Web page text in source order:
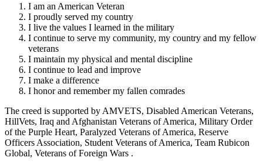
I am an American Veteran
I proudly served my country
I live the values I learned in the military
I continue to serve my community, my country and my fellow
veterans
I maintain my physical and mental discipline
I continue to lead and improve
I make a difference
I honor and remember my fallen comrades
The creed is supported by AMVETS, Disabled American Veterans,
HillVets, Iraq and Afghanistan Veterans of America, Military Order
of the Purple Heart, Paralyzed Veterans of America, Reserve
Officers Association, Student Veterans of America, Team Rubicon
Global, Veterans of Foreign Wars .